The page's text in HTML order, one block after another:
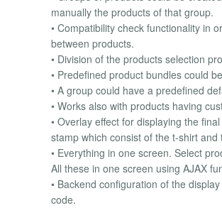
manually the products of that group.
• Compatibility check functionality in
between products.
• Division of the products selection
• Predefined product bundles could
• A group could have a predefined
• Works also with products having
• Overlay effect for displaying the
stamp which consist of the t-shirt and
• Everything in one screen. Select
All these in one screen using AJAX
• Backend configuration of the
code.